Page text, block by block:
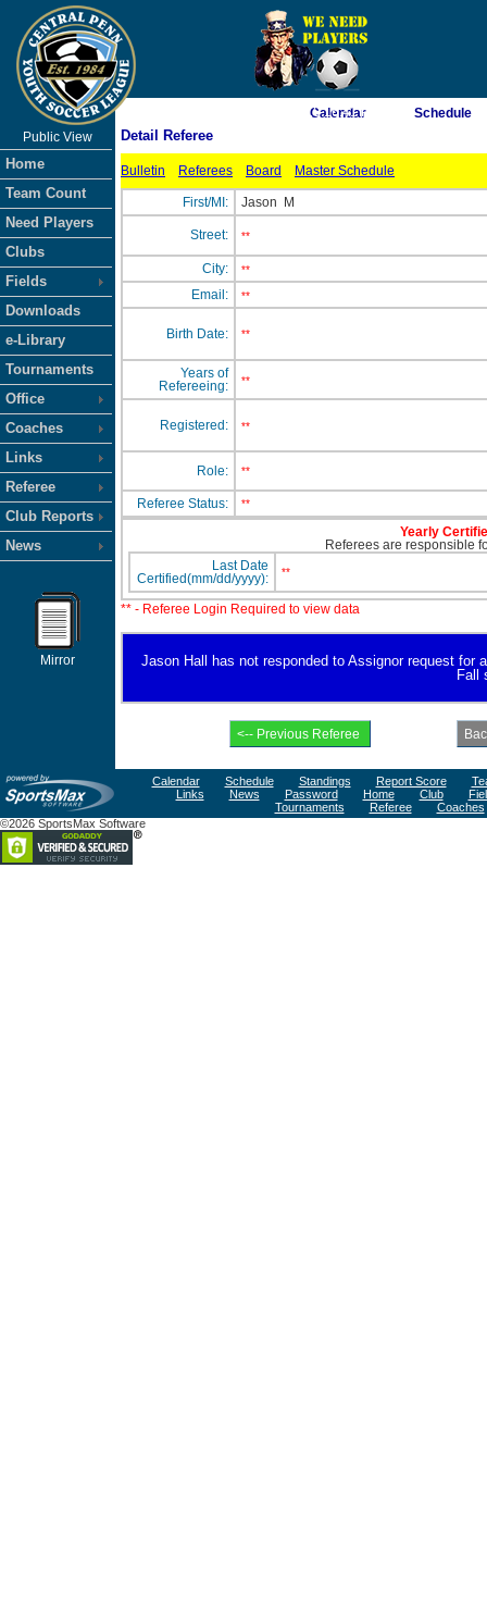
As of 8/6/2026 10:16:41 PM
Public View
Home
Team Count
Need Players
Clubs
Fields
Downloads
e-Library
Tournaments
Office
Coaches
Links
Referee
Club Reports
News
Mirror
Calendar Schedule
Detail Referee
Bulletin Referees Board Master Schedule
First/MI: Jason M
Street: **
City: **
Email: **
Birth Date: **
Years of
Refereeing:
**
Registered: **
Role: **
Referee Status: **
Yearly
Referees are responsible
Last Date
Certified(mm/dd/yyyy):
**
** - Referee Login Required to view data
Jason Hall has not responded to Assignor request
Fall
Calendar Schedule Standings Report Score
Links
News Password Home Club
Tournaments
Referee
Coaches
©2026 SportsMax Software